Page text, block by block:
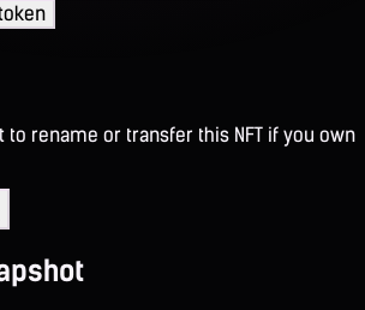
to rename or transfer this NFT if you own